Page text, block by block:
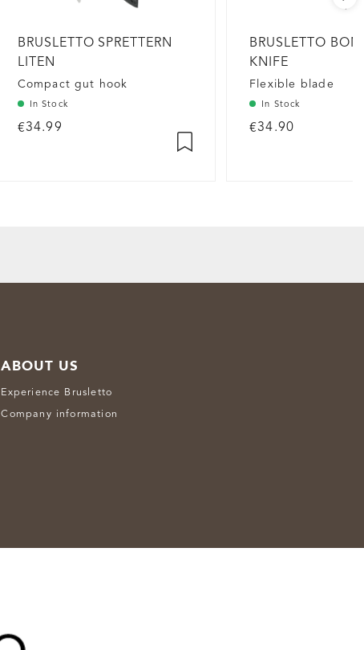
BRUSLETTO SPRETTERN
LITEN
Compact gut hook
In Stock
€34.99
BRUSLETTO
KNIFE
Flexible blade
In Stock
€34.90
ABOUT US
Experience Brusletto
Company information